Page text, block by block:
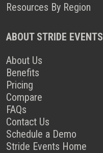
Resources By Region
ABOUT STRIDE EVENTS
About Us
Benefits
Pricing
Compare
FAQs
Contact Us
Schedule a Demo
Stride Events Home